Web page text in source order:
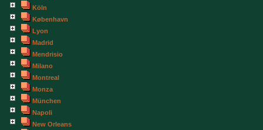
Köln
København
Lyon
Madrid
Mendrisio
Milano
Montreal
Monza
München
Napoli
New Orleans